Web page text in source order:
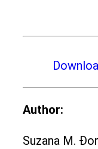
Author:
Suzana M.